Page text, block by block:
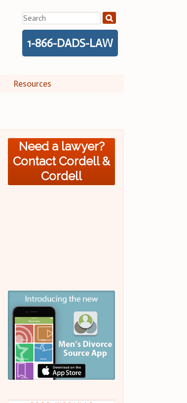
Search
for:
1-866-DADS-LAW
Resources
Need a lawyer?
Contact Cordell &
Cordell